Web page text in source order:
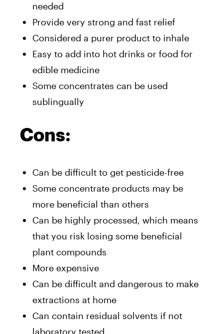
needed
Provide very strong and fast relief
Considered a purer product to inhale
Easy to add into hot drinks or food for
edible medicine
Some concentrates can be used
sublingually
Cons:
Can be difficult to get pesticide-free
Some concentrate products may be
more beneficial than others
Can be highly processed, which means
that you risk losing some beneficial
plant compounds
More expensive
Can be difficult and dangerous to make
extractions at home
Can contain residual solvents if not
laboratory tested